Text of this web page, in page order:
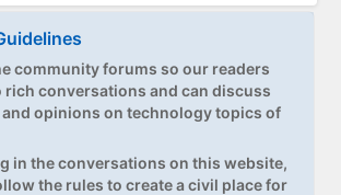
community forums so our readers
rich conversations and can discuss
opinions on technology topics of
in the conversations on this website,
the rules to create a civil place for